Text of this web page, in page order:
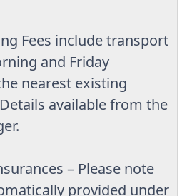
Fees include transport
and Friday
nearest existing
available from the
– Please note
provided under